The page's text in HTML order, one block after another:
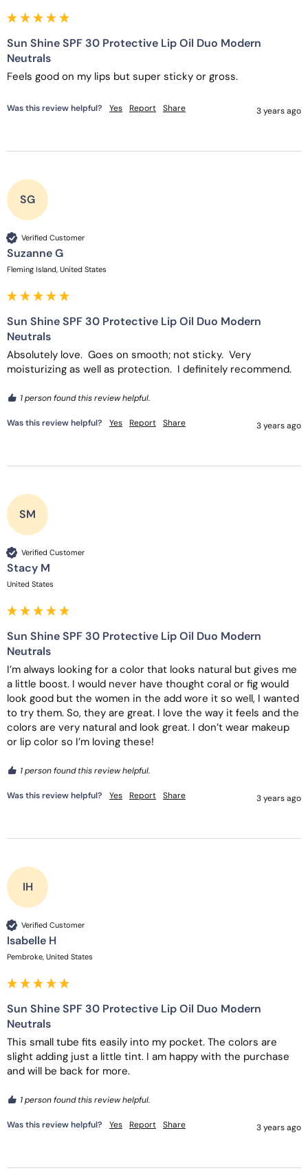
Sun Shine SPF 30 Protective Lip Oil Duo Modern
Neutrals
Feels good on my lips but super sticky or gross.
Was this review helpful? Yes Report Share 3 years ago
SG
Verified Customer
Suzanne G
Fleming Island, United States
Sun Shine SPF 30 Protective Lip Oil Duo Modern
Neutrals
Absolutely love.  Goes on smooth; not sticky.  Very
moisturizing as well as protection.  I definitely recommend.
1 person found this review helpful.
Was this review helpful? Yes Report Share 3 years ago
SM
Verified Customer
Stacy M
United States
Sun Shine SPF 30 Protective Lip Oil Duo Modern
Neutrals
I’m always looking for a color that looks natural but gives me
a little boost. I would never have thought coral or fig would
look good but the women in the add wore it so well, I wanted
to try them. So, they are great. I love the way it feels and the
colors are very natural and look great. I don’t wear makeup
or lip color so I’m loving these!
1 person found this review helpful.
Was this review helpful? Yes Report Share 3 years ago
IH
Verified Customer
Isabelle H
Pembroke, United States
Sun Shine SPF 30 Protective Lip Oil Duo Modern
Neutrals
This small tube fits easily into my pocket. The colors are
slight adding just a little tint. I am happy with the purchase
and will be back for more.
1 person found this review helpful.
Was this review helpful? Yes Report Share 3 years ago